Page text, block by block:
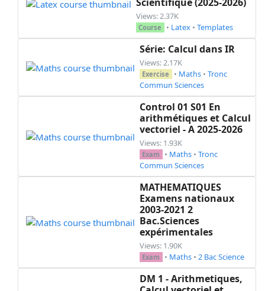
Views: 2.37K
Course • Latex • Templates
Série: Calcul dans IR
Views: 2.17K
Exercise • Maths • Tronc
Commun Sciences
Control 01 S01 En
arithmétiques et Calcul
vectoriel - A 2025-2026
Views: 1.93K
Exam • Maths • Tronc
Commun Sciences
MATHEMATIQUES
Examens nationaux
2003-2021 2
Bac.Sciences
expérimentales
Views: 1.90K
Exam • Maths • 2 Bac Science
DM 1 - Arithmetiques,